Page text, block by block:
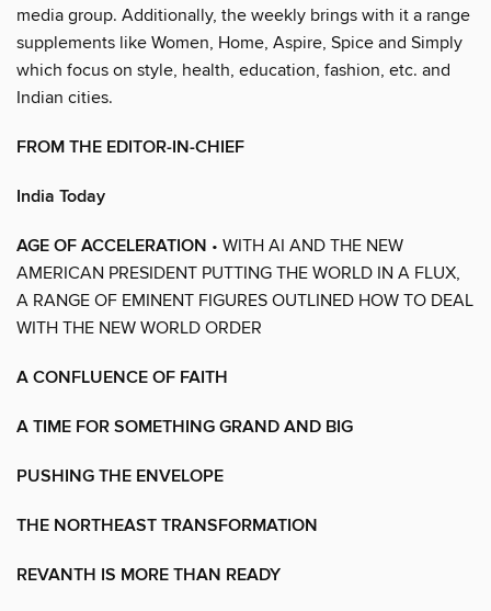
media group. Additionally, the weekly brings with it a range
supplements like Women, Home, Aspire, Spice and Simply
which focus on style, health, education, fashion, etc. and
Indian cities.
FROM THE EDITOR-IN-CHIEF
India Today
AGE OF ACCELERATION • WITH AI AND THE NEW
AMERICAN PRESIDENT PUTTING THE WORLD IN A FLUX,
A RANGE OF EMINENT FIGURES OUTLINED HOW TO DEAL
WITH THE NEW WORLD ORDER
A CONFLUENCE OF FAITH
A TIME FOR SOMETHING GRAND AND BIG
PUSHING THE ENVELOPE
THE NORTHEAST TRANSFORMATION
REVANTH IS MORE THAN READY